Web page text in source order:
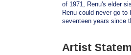
of 1971, Renu's elder
Renu could never go
seventeen years since
Artist